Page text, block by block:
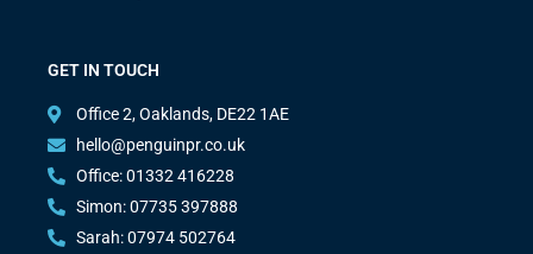
GET IN TOUCH
Office 2, Oaklands, DE22 1AE
hello@penguinpr.co.uk
Office: 01332 416228
Simon: 07735 397888
Sarah: 07974 502764